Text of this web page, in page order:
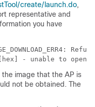
create/launch.do,
representative and
you have
the image that the AP is
not be obtained. The